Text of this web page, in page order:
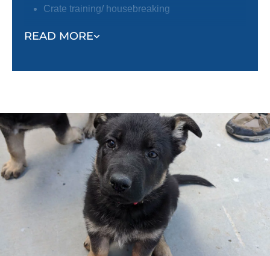
READ MORE
Crate training/ housebreaking
Focus around distractions
Environmental hazards
Positive reinforcement techniques
Puppy enrichment
Caring for your puppy
And more!
Training a puppy can feel overwhelming. By pairing
you with a professional trainer, not only will your
puppy learn quickly, but you will feel confident and